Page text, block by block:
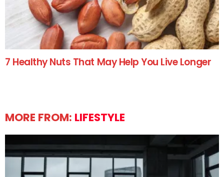
7 Healthy Nuts That May Help You Live Longer
MORE FROM: LIFESTYLE